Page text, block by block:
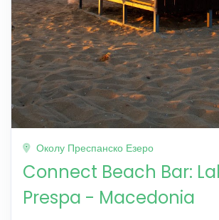
Околу Преспанско Езеро
Connect Beach Bar:
Prespa - Macedonia